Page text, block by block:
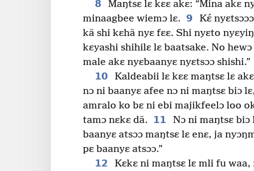
8
Maŋtsɛ lɛ kɛɛ akɛ: “Mina akɛ
minaagbee wiemɔ lɛ. 9
Kɛ́
kã shi kɛhã nyɛ fɛɛ. Shi nyɛto
kɛyashi shihilɛ lɛ baatsake. No
male akɛ nyɛbaanyɛ nyɛtsɔɔ shishi.”
10
Kaldeabii lɛ kɛɛ maŋtsɛ lɛ
nɔ ni baanyɛ afee nɔ ni maŋtsɛ biɔ
amralo ko bɛ ni ebi majikfeelɔ loo
tamɔ nɛkɛ dã.
11
Nɔ ni maŋtsɛ biɔ
baanyɛ atsɔɔ maŋtsɛ lɛ enɛ, ja
pɛ baanyɛ atsɔɔ.”
12
Kɛkɛ ni maŋtsɛ lɛ mli fu